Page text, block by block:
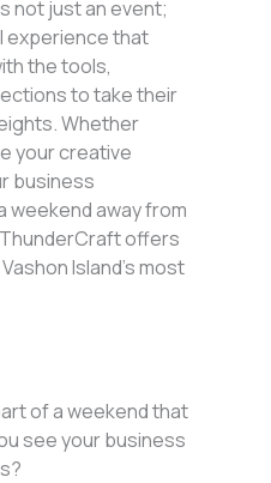
not just an event;
experience that
the tools,
to take their
Whether
your creative
business
weekend away from
offers
Island’s most
of a weekend that
see your business